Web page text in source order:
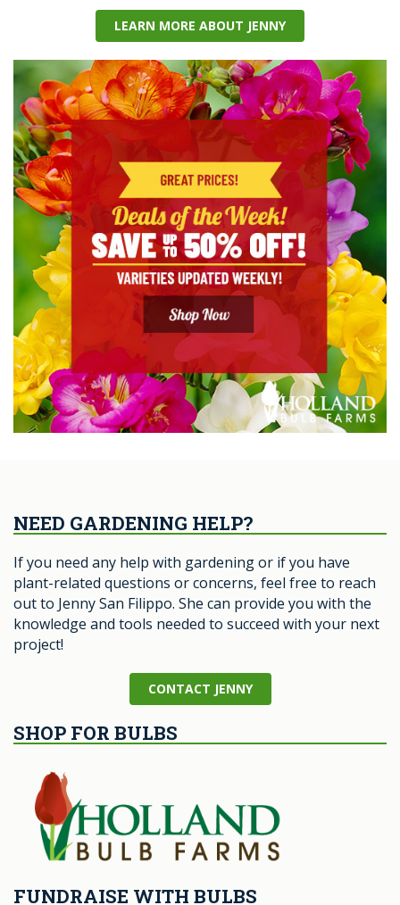
LEARN MORE ABOUT JENNY
NEED GARDENING HELP?
If you need any help with gardening or if you have
plant-related questions or concerns, feel free to reach
out to Jenny San Filippo. She can provide you with the
knowledge and tools needed to succeed with your next
project!
CONTACT JENNY
SHOP FOR BULBS
FUNDRAISE WITH BULBS